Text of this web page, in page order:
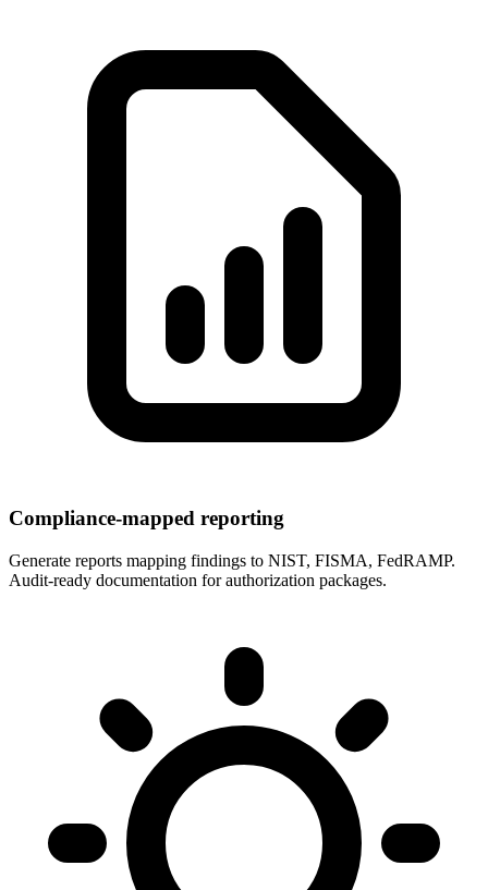
Compliance-mapped reporting
Generate reports mapping findings to NIST, FISMA, FedRAMP.
Audit-ready documentation for authorization packages.